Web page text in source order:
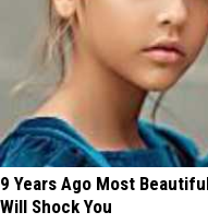
9 Years Ago Most
Will Shock You